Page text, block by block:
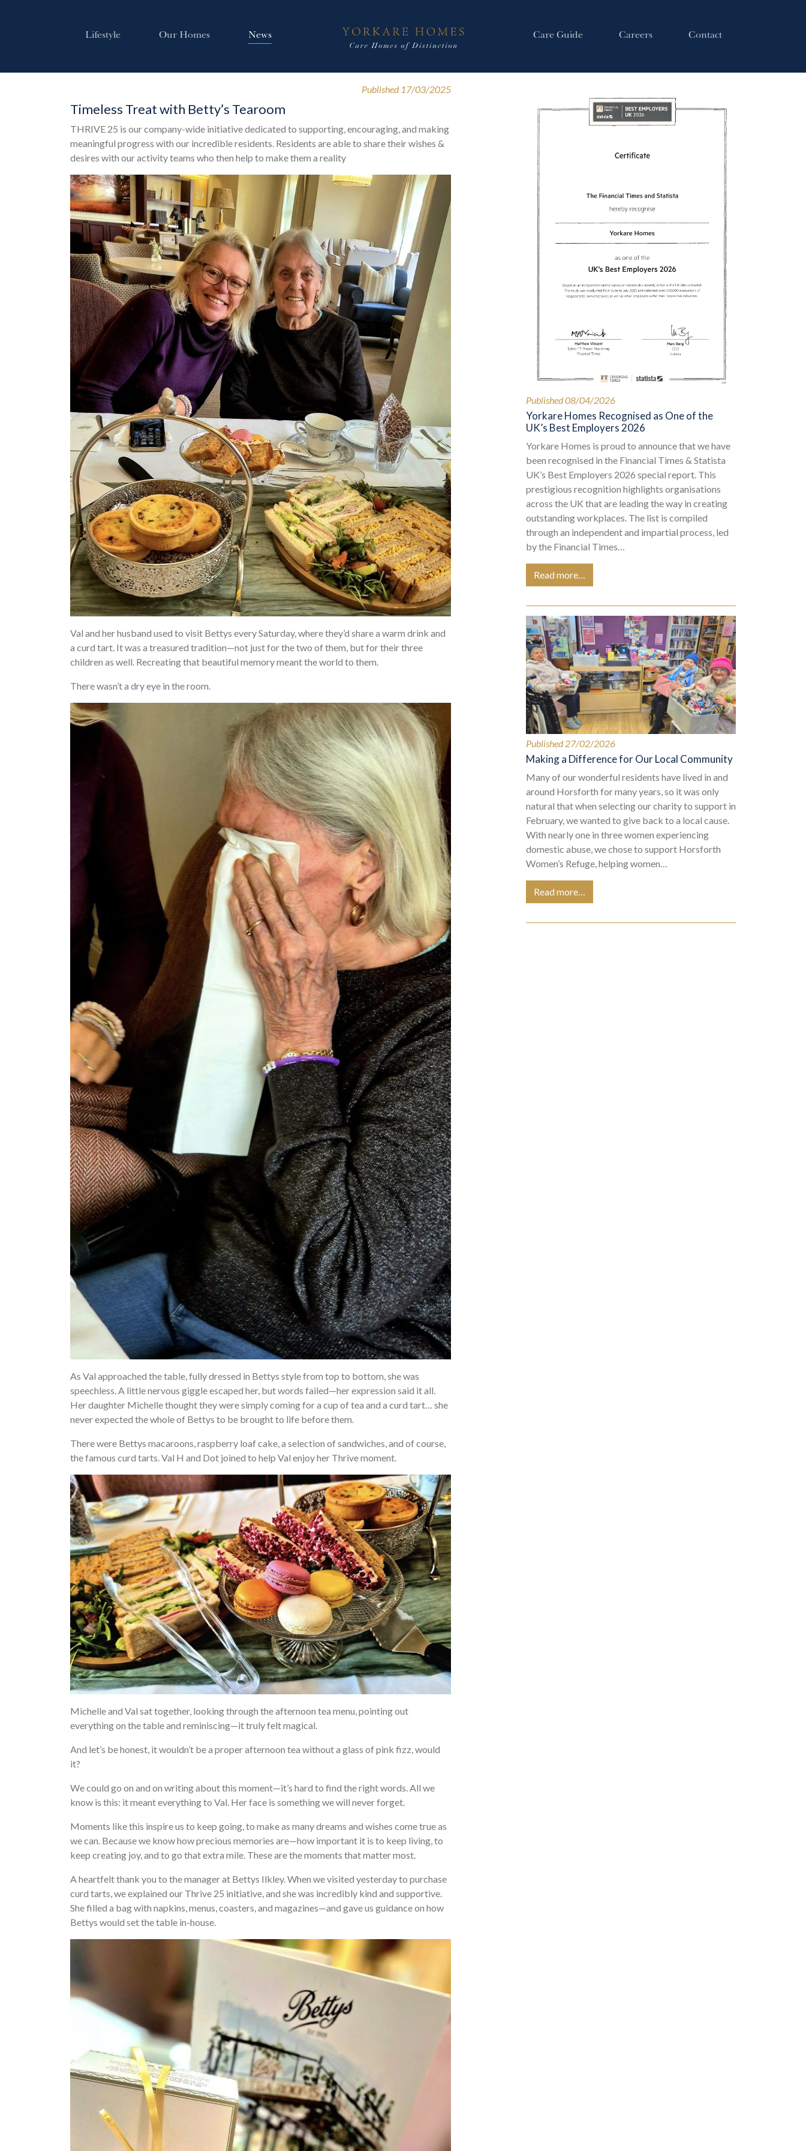
Lifestyle Our Homes News Care Guide Careers Contact
Published 17/03/2025
Timeless Treat with Betty’s Tearoom
THRIVE 25 is our company-wide initiative dedicated to supporting, encouraging, and making
meaningful progress with our incredible residents. Residents are able to share their wishes &
desires with our activity teams who then help to make them a reality
Val and her husband used to visit Bettys every Saturday, where they’d share a warm drink and
a curd tart. It was a treasured tradition—not just for the two of them, but for their three
children as well. Recreating that beautiful memory meant the world to them.
There wasn’t a dry eye in the room.
As Val approached the table, fully dressed in Bettys style from top to bottom, she was
speechless. A little nervous giggle escaped her, but words failed—her expression said it all.
Her daughter Michelle thought they were simply coming for a cup of tea and a curd tart… she
never expected the whole of Bettys to be brought to life before them.
There were Bettys macaroons, raspberry loaf cake, a selection of sandwiches, and of course,
the famous curd tarts. Val H and Dot joined to help Val enjoy her Thrive moment.
Michelle and Val sat together, looking through the afternoon tea menu, pointing out
everything on the table and reminiscing—it truly felt magical.
And let’s be honest, it wouldn’t be a proper afternoon tea without a glass of pink fizz, would
it?
We could go on and on writing about this moment—it’s hard to find the right words. All we
know is this: it meant everything to Val. Her face is something we will never forget.
Moments like this inspire us to keep going, to make as many dreams and wishes come true as
we can. Because we know how precious memories are—how important it is to keep living, to
keep creating joy, and to go that extra mile. These are the moments that matter most.
A heartfelt thank you to the manager at Bettys Ilkley. When we visited yesterday to purchase
curd tarts, we explained our Thrive 25 initiative, and she was incredibly kind and supportive.
She filled a bag with napkins, menus, coasters, and magazines—and gave us guidance on how
Bettys would set the table in-house.
Published 08/04/2026
Yorkare Homes Recognised as One of the
UK’s Best Employers 2026
Yorkare Homes is proud to announce that we have
been recognised in the Financial Times & Statista
UK’s Best Employers 2026 special report. This
prestigious recognition highlights organisations
across the UK that are leading the way in creating
outstanding workplaces. The list is compiled
through an independent and impartial process, led
by the Financial Times…
Read more…
Published 27/02/2026
Making a Difference for Our Local Community
Many of our wonderful residents have lived in and
around Horsforth for many years, so it was only
natural that when selecting our charity to support in
February, we wanted to give back to a local cause.
With nearly one in three women experiencing
domestic abuse, we chose to support Horsforth
Women’s Refuge, helping women…
Read more…